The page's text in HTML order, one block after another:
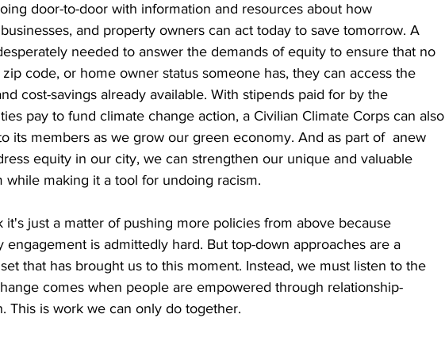
door-to-door with information and resources about how
and property owners can act today to save tomorrow. A
needed to answer the demands of equity to ensure that no
code, or home owner status someone has, they can access the
cost-savings already available. With stipends paid for by the
pay to fund climate change action, a Civilian Climate Corps can also
its members as we grow our green economy. And as part of  anew
equity in our city, we can strengthen our unique and valuable
while making it a tool for undoing racism.
it's just a matter of pushing more policies from above because
engagement is admittedly hard. But top-down approaches are a
that has brought us to this moment. Instead, we must listen to the
comes when people are empowered through relationship-
This is work we can only do together.